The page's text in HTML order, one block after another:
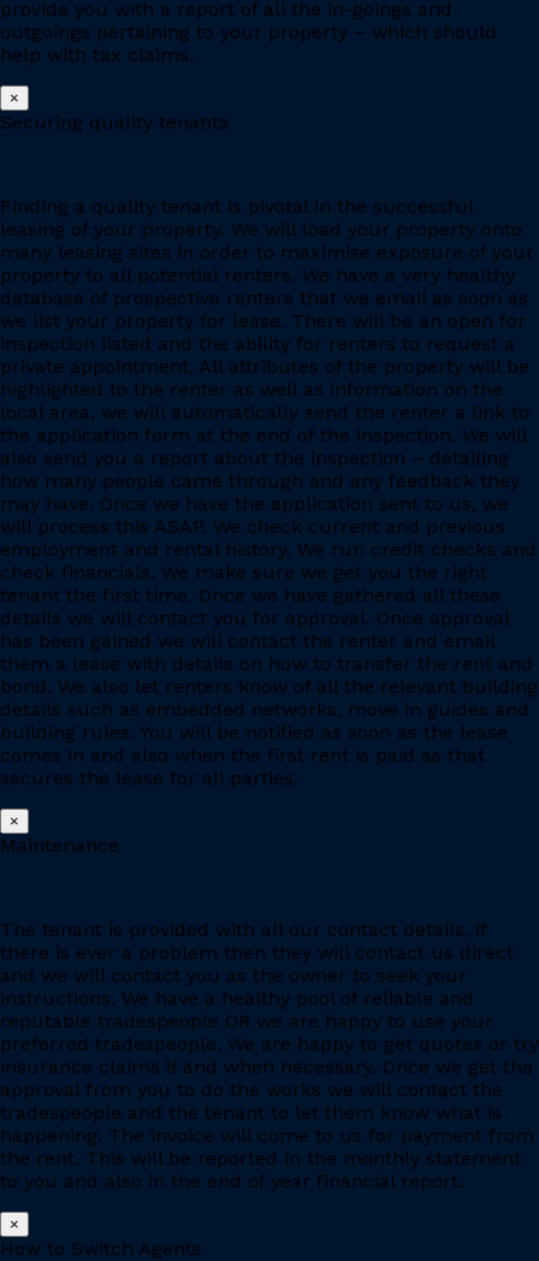
provide you with a report of all the in-goings and
outgoings pertaining to your property – which should
help with tax claims.
×
Securing quality tenants
Finding a quality tenant is pivotal in the successful
leasing of your property. We will load your property onto
many leasing sites in order to maximise exposure of your
property to all potential renters. We have a very healthy
database of prospective renters that we email as soon as
we list your property for lease. There will be an open for
inspection listed and the ability for renters to request a
private appointment. All attributes of the property will be
highlighted to the renter as well as information on the
local area, we will automatically send the renter a link to
the application form at the end of the inspection. We will
also send you a report about the inspection – detailing
how many people came through and any feedback they
may have. Once we have the application sent to us, we
will process this ASAP. We check current and previous
employment and rental history. We run credit checks and
check financials. We make sure we get you the right
tenant the first time. Once we have gathered all these
details we will contact you for approval. Once approval
has been gained we will contact the renter and email
them a lease with details on how to transfer the rent and
bond. We also let renters know of all the relevant building
details such as embedded networks, move in guides and
building rules. You will be notified as soon as the lease
comes in and also when the first rent is paid as that
secures the lease for all parties.
×
Maintenance
The tenant is provided with all our contact details, if
there is ever a problem then they will contact us direct
and we will contact you as the owner to seek your
instructions. We have a healthy pool of reliable and
reputable tradespeople OR we are happy to use your
preferred tradespeople. We are happy to get quotes or try
insurance claims if and when necessary. Once we get the
approval from you to do the works we will contact the
tradespeople and the tenant to let them know what is
happening. The invoice will come to us for payment from
the rent. This will be reported in the monthly statement
to you and also in the end of year financial report.
×
How to Switch Agents